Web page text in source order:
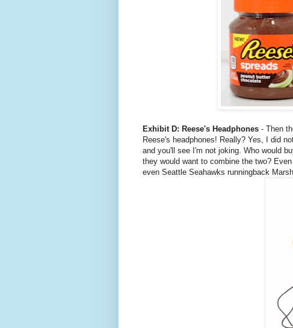
Exhibit D: Reese's Headphones - Then
Reese's headphones! Really? Yes, I did
and you'll see I'm not joking. Who would
they would want to combine the two?
even Seattle Seahawks runningback